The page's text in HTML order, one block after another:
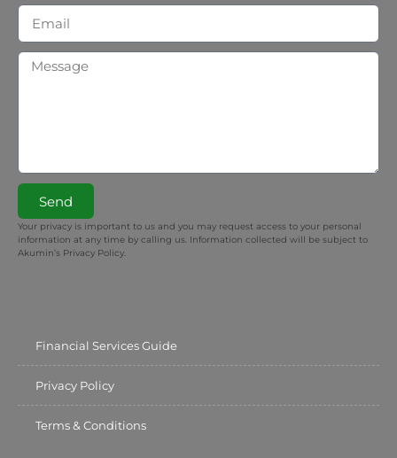
Send
Your privacy is important to us and you may request access to your personal
information at any time by calling us. Information collected will be subject to
Akumin’s Privacy Policy.
Financial Services Guide
Privacy Policy
Terms & Conditions